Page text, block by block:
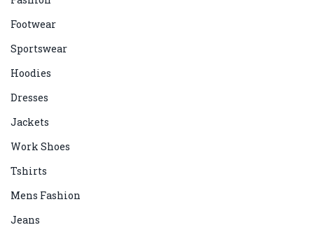
Footwear
Sportswear
Hoodies
Dresses
Jackets
Work Shoes
Tshirts
Mens Fashion
Jeans